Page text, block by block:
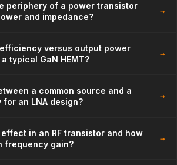
periphery of a power transistor
and impedance?
→
versus output power
typical GaN HEMT?
→
a common source and a
an LNA design?
→
in an RF transistor and how
frequency gain?
→